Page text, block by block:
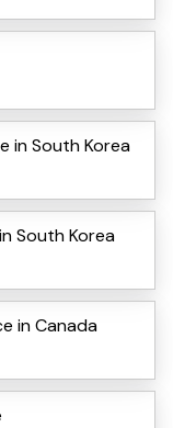
in South Korea
South Korea
in Canada